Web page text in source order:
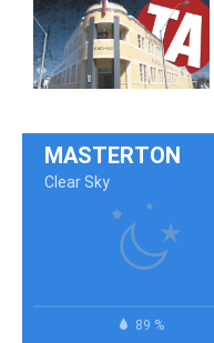
MASTERTON
Clear Sky
89 %